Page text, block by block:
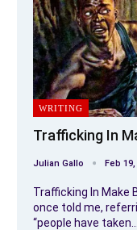
WRITING
Trafficking In
Julian Gallo Feb 19,
Trafficking In Make
once told me,
“people have taken…